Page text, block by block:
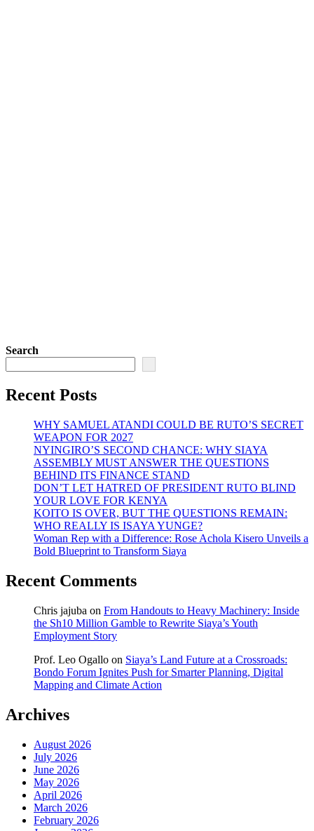
Search
Recent Posts
WHY SAMUEL ATANDI COULD BE RUTO’S SECRET
WEAPON FOR 2027
NYINGIRO’S SECOND CHANCE: WHY SIAYA
ASSEMBLY MUST ANSWER THE QUESTIONS
BEHIND ITS FINANCE STAND
DON’T LET HATRED OF PRESIDENT RUTO BLIND
YOUR LOVE FOR KENYA
KOITO IS OVER, BUT THE QUESTIONS REMAIN:
WHO REALLY IS ISAYA YUNGE?
Woman Rep with a Difference: Rose Achola Kisero Unveils a
Bold Blueprint to Transform Siaya
Recent Comments
Chris jajuba on From Handouts to Heavy Machinery: Inside
the Sh10 Million Gamble to Rewrite Siaya’s Youth
Employment Story
Prof. Leo Ogallo on Siaya’s Land Future at a Crossroads:
Bondo Forum Ignites Push for Smarter Planning, Digital
Mapping and Climate Action
Archives
August 2026
July 2026
June 2026
May 2026
April 2026
March 2026
February 2026